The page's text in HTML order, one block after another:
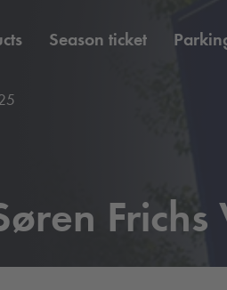
Season ticket
Frichs